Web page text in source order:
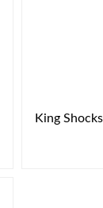
King